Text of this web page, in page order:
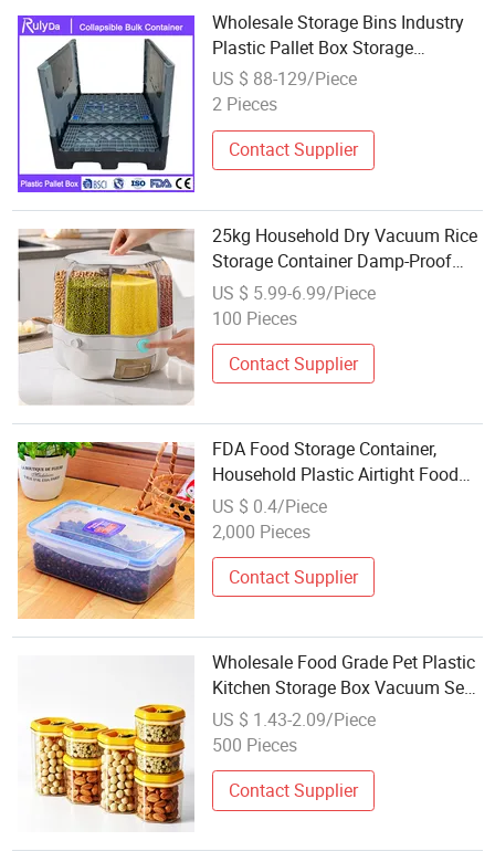
Wholesale Storage Bins Industry
Plastic Pallet Box Storage
Containers Foldable Plastic Pallet
Container
US $ 88-129/Piece
2 Pieces
Contact Supplier
25kg Household Dry Vacuum Rice
Storage Container Damp-Proof
Plastic 6 Grids Dispenser
Rotatable Kitchen Rice Bucket
US $ 5.99-6.99/Piece
100 Pieces
Contact Supplier
FDA Food Storage Container,
Household Plastic Airtight Food
Containers with Lock
US $ 0.4/Piece
2,000 Pieces
Contact Supplier
Wholesale Food Grade Pet Plastic
Kitchen Storage Box Vacuum Seal
Food Container
US $ 1.43-2.09/Piece
500 Pieces
Contact Supplier